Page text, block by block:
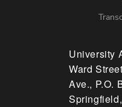
University
Ward
Ave., P.O.